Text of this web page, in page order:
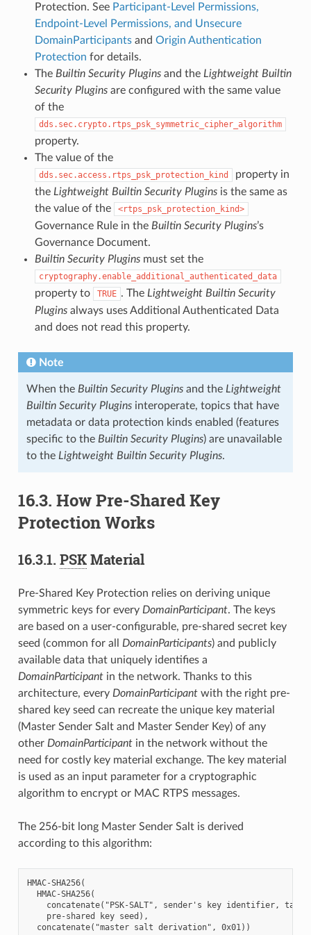
Protection. See Participant-Level Permissions,
Endpoint-Level Permissions, and Unsecure
DomainParticipantsand Origin Authentication
Protection for details.
The Builtin Security Pluginsand the Lightweight Builtin
Security Pluginsare configured with the same value
of the
dds.sec.crypto.rtps_psk_symmetric_cipher_algorithm
property.
The value of the
dds.sec.access.rtps_psk_protection_kind
property in
the Lightweight Builtin Security Pluginsis the same as
the value of the
rtps_psk_protection_kind
Governance Rule in the Builtin Security Plugins’s
Governance Document.
Builtin Security Pluginsmust set the
cryptography.enable_additional_authenticated_data
property to TRUE . The Lightweight Builtin Security
Pluginsalways uses Additional Authenticated Data
and does not read this property.
Note
When the Builtin Security Pluginsand the Lightweight
Builtin Security Pluginsinteroperate, topics that have
metadata or data protection kinds enabled (features
specific to the Builtin Security Plugins) are unavailable
to the Lightweight Builtin Security Plugins.
16.3. How Pre-Shared Key
Protection Works
16.3.1. PSKMaterial
Pre-Shared Key Protection relies on deriving unique
symmetric keys for every DomainParticipant. The keys
are based on a user-configurable, pre-shared secret key
seed (common for all DomainParticipants) and publicly
available data that uniquely identifies a
DomainParticipantin the network. Thanks to this
architecture, every DomainParticipantwith the right pre-
shared key seed can recreate the unique key material
(Master Sender Salt and Master Sender Key) of any
other DomainParticipantin the network without the
need for costly key material exchange. The key material
is used as an input parameter for a cryptographic
algorithm to encrypt or MAC RTPS messages.
The 256-bit long Master Sender Salt is derived
according to this algorithm:
HMAC-SHA256(
  HMAC-SHA256(
concatenate("PSK-SALT", sender's key identifier,
    pre-shared key seed),